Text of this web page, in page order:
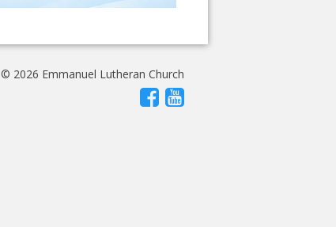
© 2026 Emmanuel Lutheran Church